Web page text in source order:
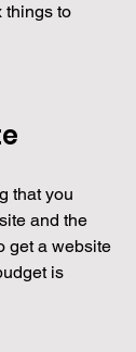
things to
that you
and the
get a website
is